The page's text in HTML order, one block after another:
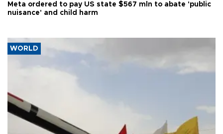
Meta ordered to pay US state $567 mln to abate 'public
nuisance' and child harm
WORLD